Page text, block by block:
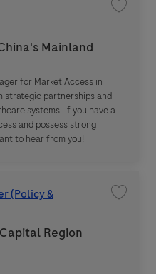
Mainland
for Market Access in
strategic partnerships and
systems. If you have a
and possess strong
to hear from you!
Save
(Policy &
Region
Save